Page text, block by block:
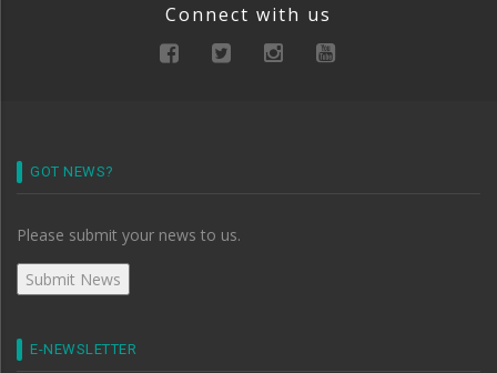
Connect with us
GOT NEWS?
Please submit your news to us.
E-NEWSLETTER